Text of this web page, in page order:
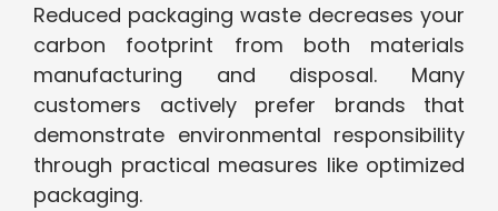
Reduced packaging waste decreases your
carbon footprint from both materials
manufacturing and disposal. Many
customers actively prefer brands that
demonstrate environmental responsibility
through practical measures like optimized
packaging.